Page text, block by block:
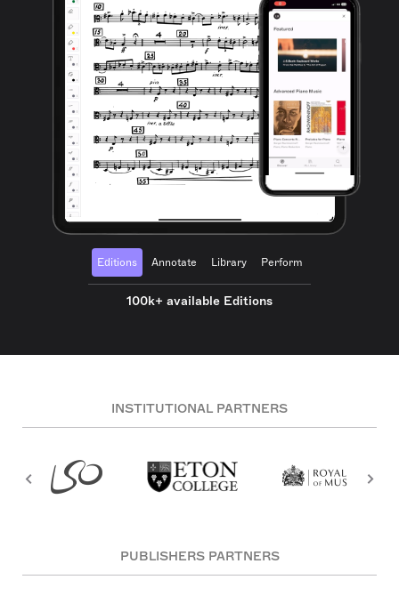
Editions Annotate Library Perform
100k+ available Editions
INSTITUTIONAL PARTNERS
PUBLISHERS PARTNERS